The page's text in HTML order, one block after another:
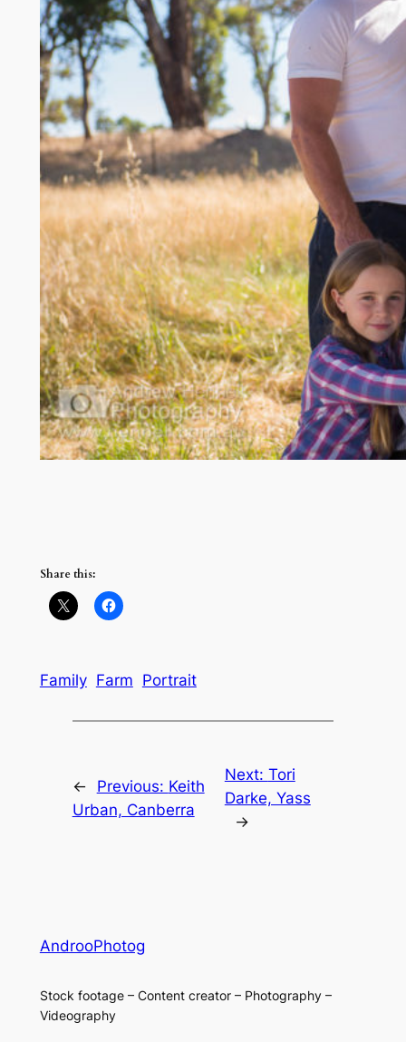
Share this:
Family Farm Portrait
← Previous: Keith
Urban, Canberra
Next: Tori
Darke, Yass
→
AndrooPhotog
Stock footage – Content creator – Photography –
Videography